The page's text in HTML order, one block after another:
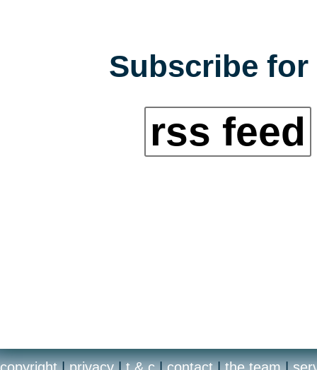
Subscribe
rss feed